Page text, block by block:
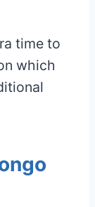
time to
which